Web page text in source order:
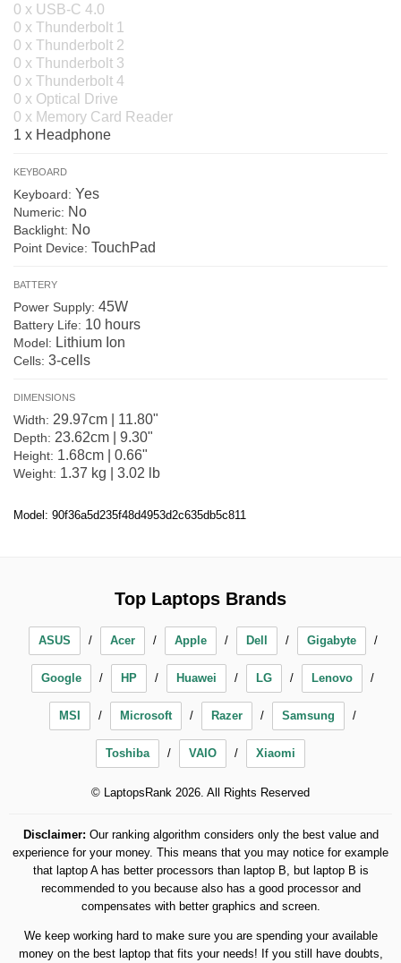
0 x USB-C 4.0
0 x Thunderbolt 1
0 x Thunderbolt 2
0 x Thunderbolt 3
0 x Thunderbolt 4
0 x Optical Drive
0 x Memory Card Reader
1 x Headphone
KEYBOARD
Keyboard: Yes
Numeric: No
Backlight: No
Point Device: TouchPad
BATTERY
Power Supply: 45W
Battery Life: 10 hours
Model: Lithium Ion
Cells: 3-cells
DIMENSIONS
Width: 29.97cm | 11.80"
Depth: 23.62cm | 9.30"
Height: 1.68cm | 0.66"
Weight: 1.37 kg | 3.02 lb
Model: 90f36a5d235f48d4953d2c635db5c811
Top Laptops Brands
ASUS Acer Apple Dell Gigabyte
Google HP Huawei LG Lenovo
MSI Microsoft Razer Samsung
Toshiba VAIO Xiaomi
© LaptopsRank 2026. All Rights Reserved
Disclaimer: Our ranking algorithm considers only the best value and
experience for your money. This means that you may notice for example
that laptop A has better processors than laptop B, but laptop B is
recommended to you because also has a good processor and
compensates with better graphics and screen.
We keep working hard to make sure you are spending your available
money on the best laptop that fits your needs! If you still have doubts,